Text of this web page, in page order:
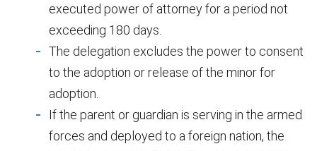
executed power of attorney for a period not
exceeding 180 days.
The delegation excludes the power to consent
to the adoption or release of the minor for
adoption.
If the parent or guardian is serving in the armed
forces and deployed to a foreign nation, the